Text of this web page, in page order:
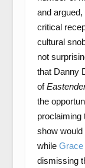
and
critical
cultural
not
that Danny
of
the
proclaiming
show would
while Grace
dismissing